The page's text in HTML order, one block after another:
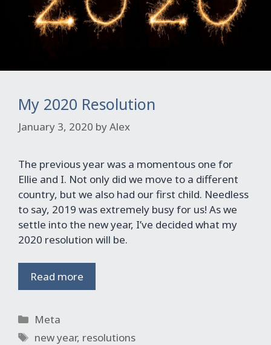
My 2020 Resolution
January 3, 2020 byAlex
The previous year was a momentous one for
Ellie and I. Not only did we move to a different
country, but we also had our first child. Needless
to say, 2019 was extremely busy for us! As we
settle into the new year, I’ve decided what my
2020 resolution will be.
Read more
Categories
Meta
Tags
new year, resolutions